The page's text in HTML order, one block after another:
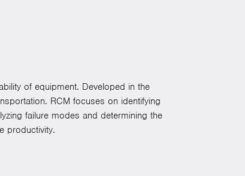
of equipment. Developed in the
RCM focuses on identifying
failure modes and determining the
productivity.